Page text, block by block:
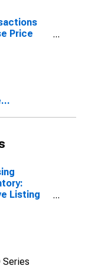
Las
NV
Price
Listing
Series